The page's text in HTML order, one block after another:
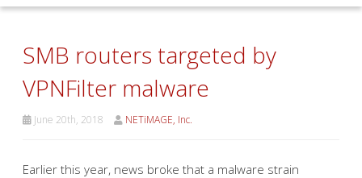
SMB routers targeted by
VPNFilter malware
June 20th, 2018 NETiMAGE, Inc.
Earlier this year, news broke that a malware strain